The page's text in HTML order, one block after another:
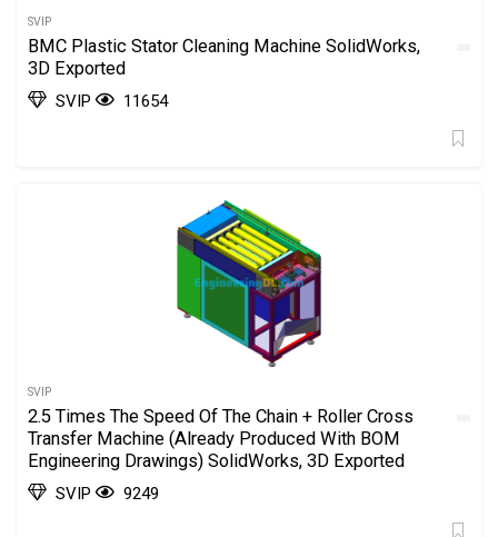
SVIP
BMC Plastic Stator Cleaning Machine SolidWorks,
3D Exported
SVIP 11654
SVIP
2.5 Times The Speed Of The Chain + Roller Cross
Transfer Machine (Already Produced With BOM
Engineering Drawings) SolidWorks, 3D Exported
SVIP 9249